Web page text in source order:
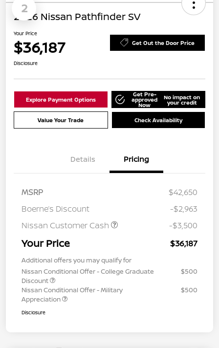
2
2026 Nissan Pathfinder SV
Your Price
$36,187 Get Out the Door Price
Disclosure
Explore Payment Options
Get Pre-
approved
Now
No impact on
your credit
Value Your Trade Check Availability
Details Pricing
MSRP
$42,650
Boerne’s Discount
-$2,963
Nissan Customer Cash
-$3,500
Your Price $36,187
Additional offers you may qualify for
Nissan Conditional Offer - College Graduate
Discount
$500
Nissan Conditional Offer - Military
Appreciation
$500
Disclosure